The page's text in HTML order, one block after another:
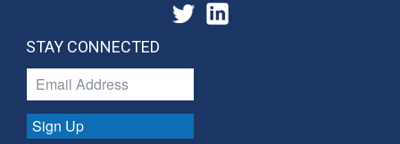
STAY CONNECTED
Sign Up